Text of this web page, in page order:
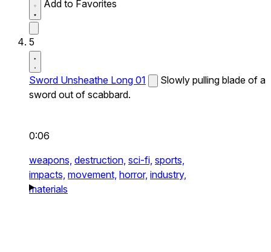
Add to Favorites
5
Sword Unsheathe Long 01
Slowly pulling blade of a
sword out of scabbard.
0:06
weapons, destruction, sci-fi, sports,
impacts, movement, horror, industry,
materials